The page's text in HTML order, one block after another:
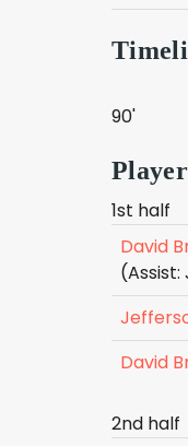
90'
1st half
David
(Assist:
David
2nd half